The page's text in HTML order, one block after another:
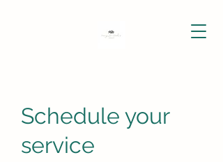
Schedule your
service